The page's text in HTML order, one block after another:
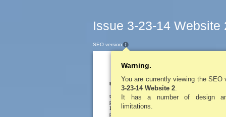
Issue 3-23-14 Website
In
by Lynne Belluscio
Last week I told you
that you would get a
pop quiz this week, but
I think you would all
pass the test about local
SEO version
Warning.
You are currently viewing the
3-23-14 Website 2
It has a number of design
limitations.